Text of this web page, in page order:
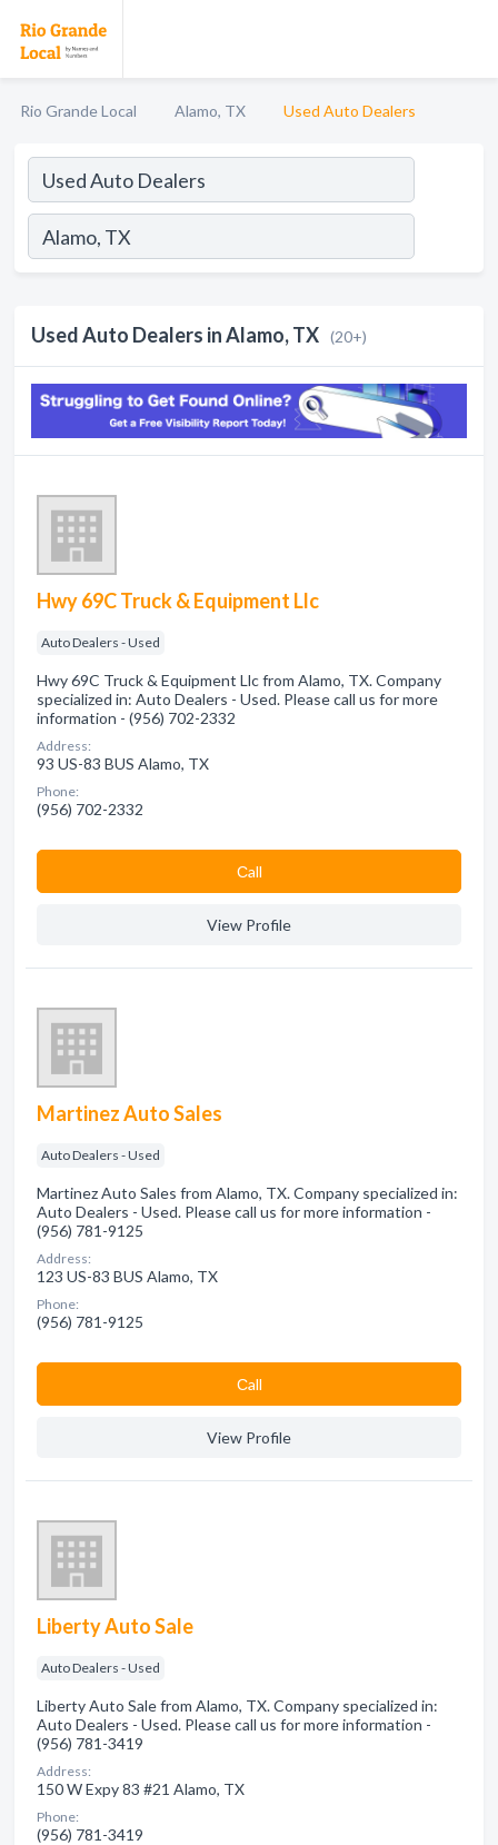
Rio Grande Local Alamo, TX Used Auto Dealers
Used Auto Dealers in Alamo, TX (20+)
Hwy 69C Truck & Equipment Llc
Auto Dealers - Used
Hwy 69C Truck & Equipment Llc from Alamo, TX. Company
specialized in: Auto Dealers - Used. Please call us for more
information - (956) 702-2332
Address:
93 US-83 BUS Alamo, TX
Phone:
(956) 702-2332
Сall
View Profile
Martinez Auto Sales
Auto Dealers - Used
Martinez Auto Sales from Alamo, TX. Company specialized in:
Auto Dealers - Used. Please call us for more information -
(956) 781-9125
Address:
123 US-83 BUS Alamo, TX
Phone:
(956) 781-9125
Сall
View Profile
Liberty Auto Sale
Auto Dealers - Used
Liberty Auto Sale from Alamo, TX. Company specialized in:
Auto Dealers - Used. Please call us for more information -
(956) 781-3419
Address:
150 W Expy 83 #21 Alamo, TX
Phone:
(956) 781-3419